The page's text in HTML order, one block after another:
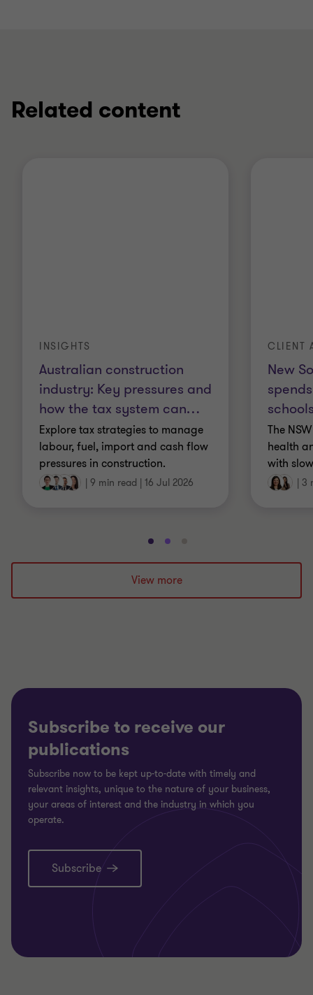
Related content
Australian construction
industry: Key pressures and
how the tax system can…
INSIGHTS
Explore tax strategies to manage
labour, fuel, import and cash flow
pressures in construction.
9 min read 16 Jul 2026
New
CLIENT
The
health
with
3
Go
to
slide
1
Go
to
slide
2
to
3
View more
Subscribe to receive our
publications
Subscribe now to be kept up-to-date with timely and
relevant insights, unique to the nature of your business,
your areas of interest and the industry in which you
operate.
Subscribe